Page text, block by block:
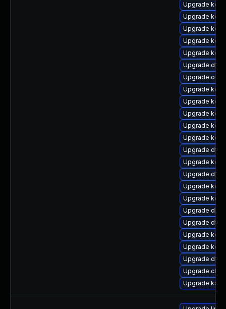
Upgrade
Upgrade
Upgrade
Upgrade
Upgrade
Upgrade dtb-
Upgrade
Upgrade
Upgrade
Upgrade
Upgrade
Upgrade
Upgrade dtb-
Upgrade
Upgrade dtb-
Upgrade
Upgrade
Upgrade
Upgrade dtb-
Upgrade
Upgrade
Upgrade dtb-
Upgrade
Upgrade